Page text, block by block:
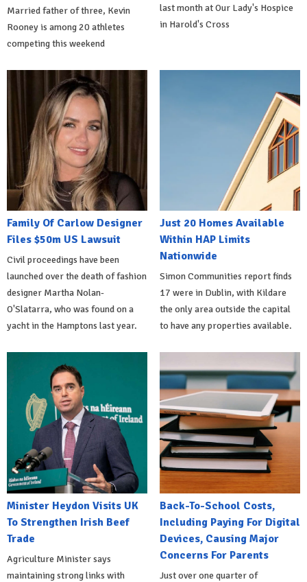
Married father of three, Kevin
Rooney is among 20 athletes
competing this weekend
last month at Our Lady's Hospice
in Harold's Cross
Family Of Carlow Designer
Files $50m US Lawsuit
Civil proceedings have been
launched over the death of fashion
designer Martha Nolan-
O'Slatarra, who was found on a
yacht in the Hamptons last year.
Just 20 Homes Available
Within HAP Limits
Nationwide
Simon Communities report finds
17 were in Dublin, with Kildare
the only area outside the capital
to have any properties available.
Minister Heydon Visits UK
To Strengthen Irish Beef
Trade
Agriculture Minister says
maintaining strong links with
Back-To-School Costs,
Including Paying For Digital
Devices, Causing Major
Concerns For Parents
Just over one quarter of